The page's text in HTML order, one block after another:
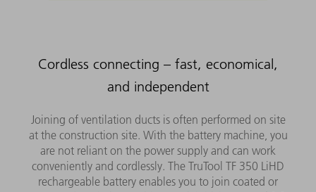
Cordless connecting – fast, economical,
and independent
Joining of ventilation ducts is often performed on site
at the construction site. With the battery machine, you
are not reliant on the power supply and can work
conveniently and cordlessly. The TruTool TF 350 LiHD
rechargeable battery enables you to join coated or